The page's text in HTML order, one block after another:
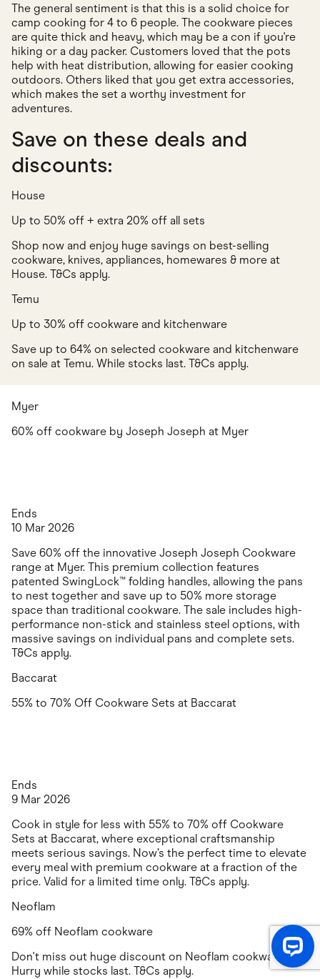
The general sentiment is that this is a solid choice for
camp cooking for 4 to 6 people. The cookware pieces
are quite thick and heavy, which may be a con if you're
hiking or a day packer. Customers loved that the pots
help with heat distribution, allowing for easier cooking
outdoors. Others liked that you get extra accessories,
which makes the set a worthy investment for
adventures.
Save on these deals and
discounts:
House
Up to 50% off + extra 20% off all sets
Shop now and enjoy huge savings on best-selling
cookware, knives, appliances, homewares & more at
House. T&Cs apply.
Temu
Up to 30% off cookware and kitchenware
Save up to 64% on selected cookware and kitchenware
on sale at Temu. While stocks last. T&Cs apply.
Myer
60% off cookware by Joseph Joseph at Myer
Ends
10 Mar 2026
Save 60% off the innovative Joseph Joseph Cookware
range at Myer. This premium collection features
patented SwingLock™ folding handles, allowing the pans
to nest together and save up to 50% more storage
space than traditional cookware. The sale includes high-
performance non-stick and stainless steel options, with
massive savings on individual pans and complete sets.
T&Cs apply.
Baccarat
55% to 70% Off Cookware Sets at Baccarat
Ends
9 Mar 2026
Cook in style for less with 55% to 70% off Cookware
Sets at Baccarat, where exceptional craftsmanship
meets serious savings. Now’s the perfect time to elevate
every meal with premium cookware at a fraction of the
price. Valid for a limited time only. T&Cs apply.
Neoflam
69% off Neoflam cookware
Don't miss out huge discount on Neoflam cookware.
Hurry while stocks last. T&Cs apply.